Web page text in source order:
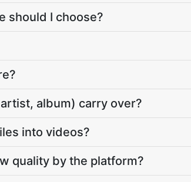
should I choose?
album) carry over?
into videos?
quality by the platform?